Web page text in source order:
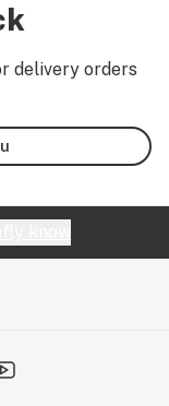
delivery orders